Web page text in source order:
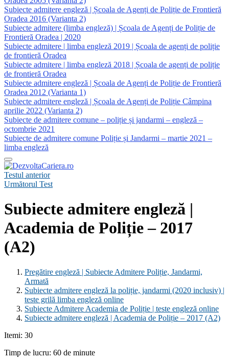
Subiecte admitere engleză | Școala de Agenți de Poliție de Frontieră
Oradea 2016 (Varianta 2)
Subiecte admitere (limba engleză) | Școala de Agenți de Poliție de
Frontieră Oradea | 2020
Subiecte admitere | limba engleză 2019 | Școala de agenți de poliție
de frontieră Oradea
Subiecte admitere | limba engleză 2018 | Școala de agenți de poliție
de frontieră Oradea
Subiecte admitere engleză | Școala de Agenți de Poliție de Frontieră
Oradea 2012 (Varianta 1)
Subiecte admitere engleză | Școala de Agenți de Poliție Câmpina
aprilie 2022 (Varianta 2)
Subiecte de admitere comune – poliție și jandarmi – engleză –
octombrie 2021
Subiecte de admitere comune Poliție și Jandarmi – martie 2021 –
limba engleză
Testul anterior
Următorul Test
Subiecte admitere engleză |
Academia de Poliție – 2017
(A2)
Pregătire engleză | Subiecte Admitere Poliție, Jandarmi,
Armată
Subiecte admitere engleză la poliție, jandarmi (2020 inclusiv) |
teste grilă limba engleză online
Subiecte Admitere Academia de Poliție | teste engleză online
Subiecte admitere engleză | Academia de Poliție – 2017 (A2)
Itemi: 30
Timp de lucru: 60 de minute